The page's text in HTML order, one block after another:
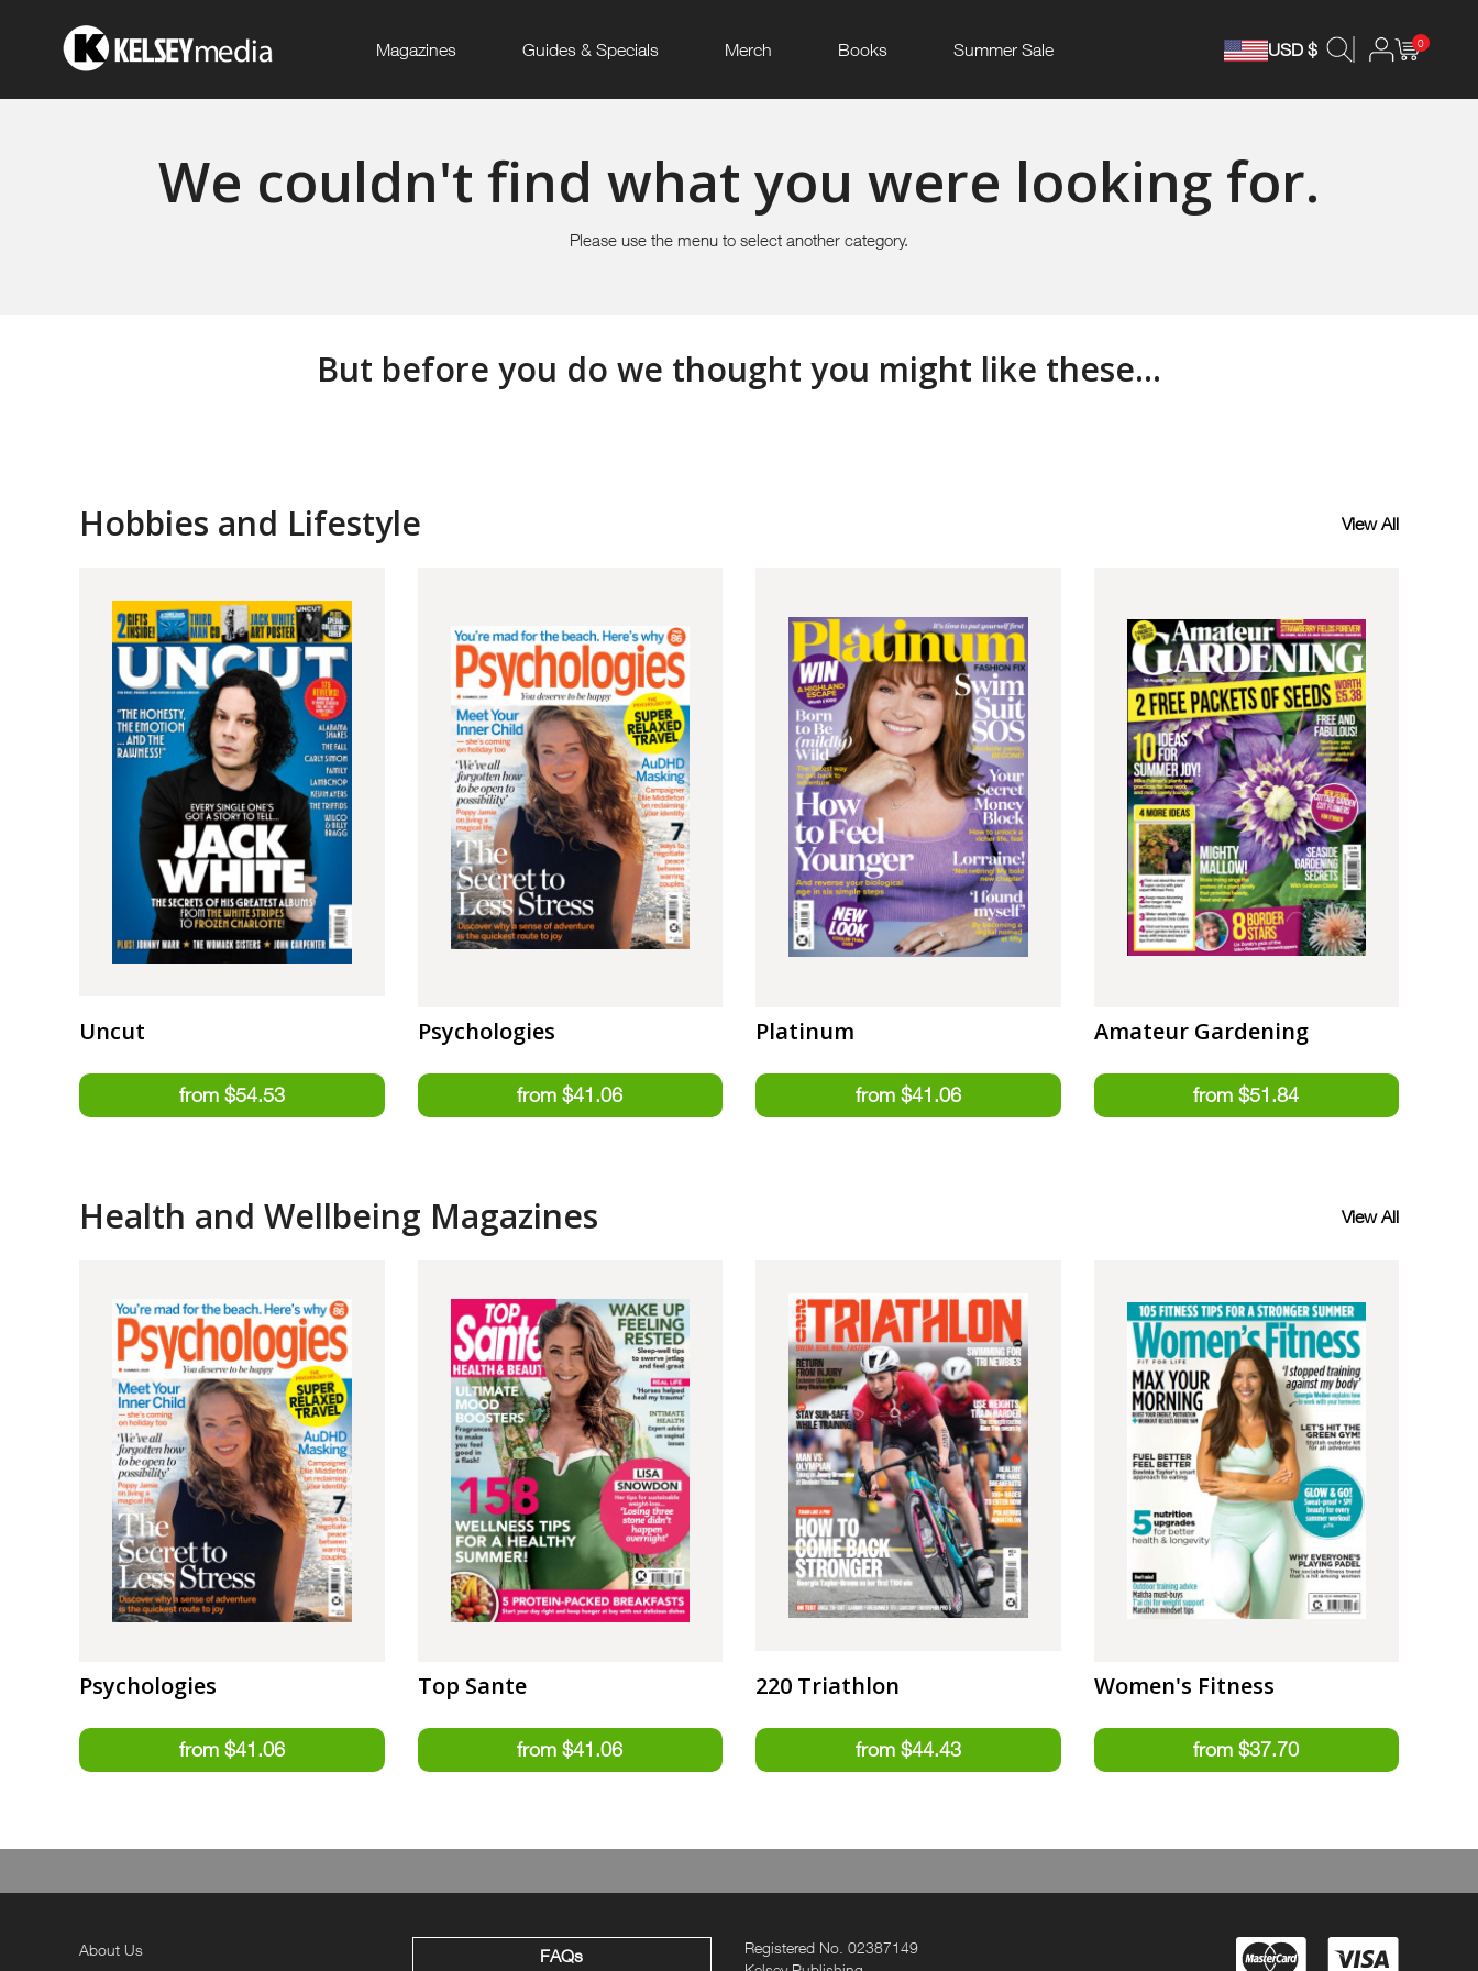
Magazines Guides & Specials Merch Books Summer Sale USD $ 0
We couldn't find what you were looking for.
Please use the menu to select another category.
But before you do we thought you might like these...
Hobbies and Lifestyle View All
Uncut Psychologies Platinum Amateur Gardening
Health and Wellbeing Magazines View All
Psychologies Top Sante 220 Triathlon Women's Fitness
About Us
FAQs
Registered No. 02387149